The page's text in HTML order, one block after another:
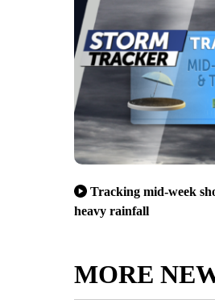
Tracking mid-week
heavy rainfall
MORE